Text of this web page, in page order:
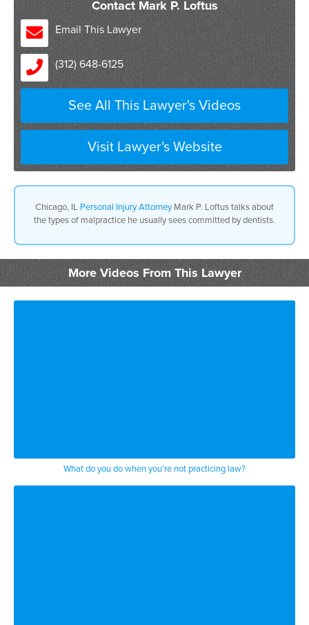
Contact Mark P. Loftus
Email This Lawyer
(312) 648-6125
See All This Lawyer's Videos
Visit Lawyer's Website
Chicago, IL Personal Injury AttorneyMark P. Loftus talks about
the types of malpractice he usually sees committed by dentists.
More Videos From This Lawyer
What do you do when you’re not practicing law?